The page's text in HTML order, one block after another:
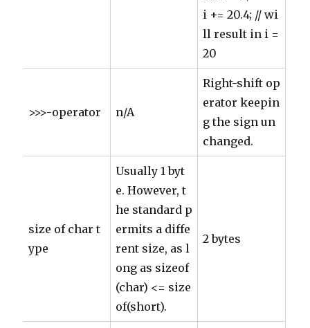
i += 20.4; // wi
ll result in i =
20
>>>-operator n/A
Right-shift op
erator keepin
g the sign un
changed.
size of char t
ype
Usually 1 byt
e. However, t
he standard p
ermits a diffe
rent size, as l
ong as sizeof
(char) <= size
of(short).
2 bytes